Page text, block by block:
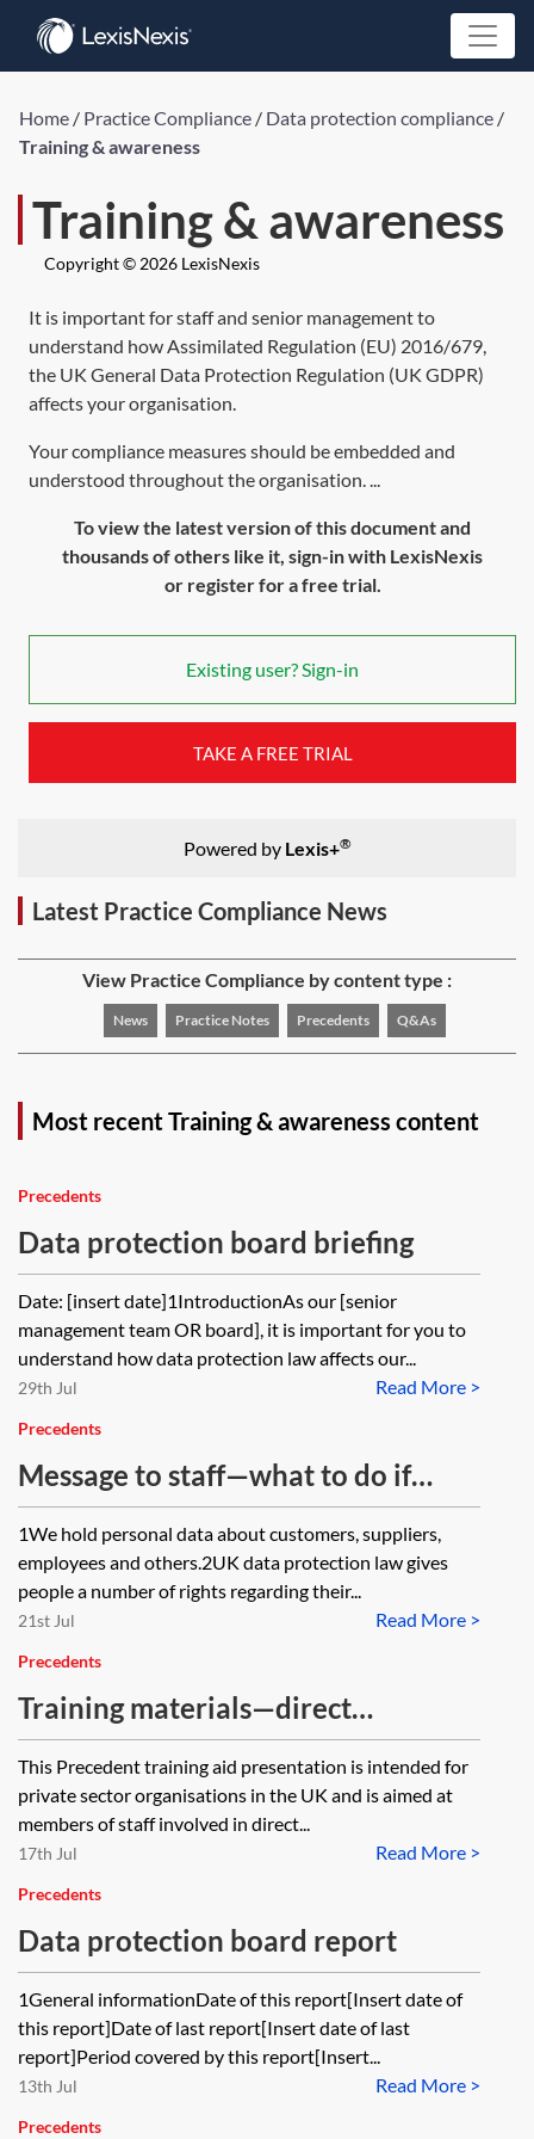
Home / Practice Compliance / Data protection compliance /
Training & awareness
Training & awareness
Copyright © 2026 LexisNexis
It is important for staff and senior management to
understand howAssimilated Regulation (EU) 2016/679,
the UK General Data Protection Regulation (UK GDPR)
affects your organisation.
Your compliance measures should be embedded and
understood throughout the organisation. ...
To view the latest version of this document and
thousands of others like it, sign-in with LexisNexis
or register for a free trial.
Existing user? Sign-in
TAKE A FREE TRIAL
Powered by Lexis+®
Latest Practice Compliance News
View Practice Compliance by content type :
News Practice Notes Precedents Q&As
Most recent Training & awareness content
Precedents
Data protection board briefing
Date: [insert date]1IntroductionAs our [senior
management team OR board], it is important for you to
understand how data protection law affects our...
Read More >
29th Jul
Precedents
Message to staff—what to do if
someone asks about their personal
data or makes a data protection
complaint
1We hold personal data about customers, suppliers,
employees and others.2UK data protection law gives
people a number of rights regarding their...
Read More >
21st Jul
Precedents
Training materials—direct
marketing—data protection
compliance
This Precedent training aid presentation is intended for
private sector organisations in the UK and is aimed at
members of staff involved in direct...
Read More >
17th Jul
Precedents
Data protection board report
1General informationDate of this report[Insert date of
this report]Date of last report[Insert date of last
report]Period covered by this report[Insert...
Read More >
13th Jul
Precedents